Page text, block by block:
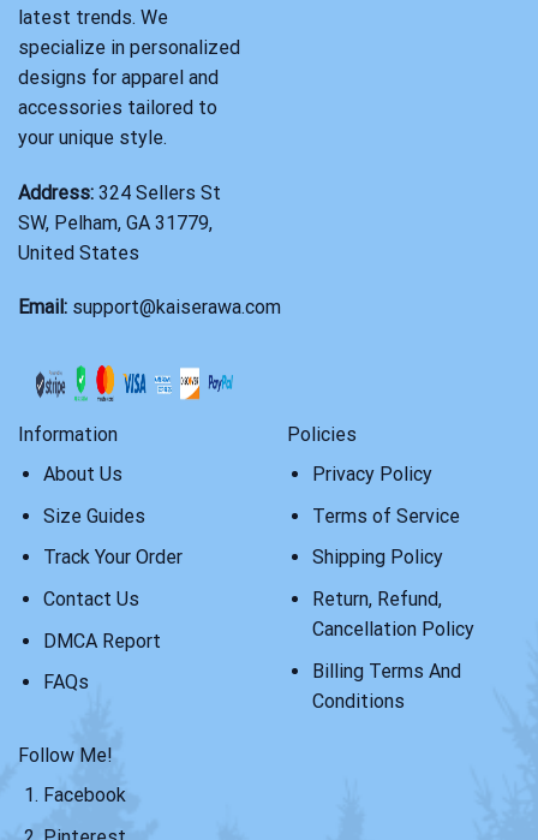
latest trends. We
specialize in personalized
designs for apparel and
accessories tailored to
your unique style.
Address: 324 Sellers St
SW, Pelham, GA 31779,
United States
Email: support@kaiserawa.com
Information
About Us
Size Guides
Track Your Order
Contact Us
DMCA Report
FAQs
Policies
Privacy Policy
Terms of Service
Shipping Policy
Return, Refund,
Cancellation Policy
Billing Terms And
Conditions
Follow Me!
Facebook